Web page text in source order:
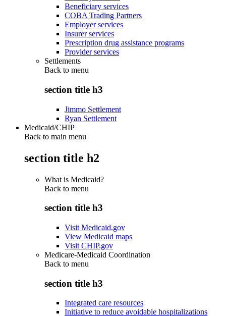
Beneficiary services
COBA Trading Partners
Employer services
Insurer services
Prescription drug assistance programs
Provider services
Settlements
Back to menu
section title h3
Jimmo Settlement
Ryan Settlement
Medicaid/CHIP
Back to main menu
section title h2
What is Medicaid?
Back to menu
section title h3
Visit Medicaid.gov
View Medicaid maps
Visit CHIP.gov
Medicare-Medicaid Coordination
Back to menu
section title h3
Integrated care resources
Initiative to reduce avoidable hospitalizations